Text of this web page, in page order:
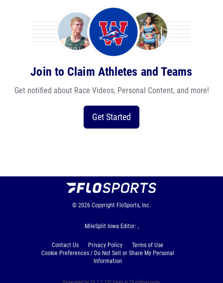
Join to Claim Athletes and Teams
Get notified about Race Videos, Personal Content, and more!
Get Started
© 2026 Copyright FloSports, Inc.
MileSplit Iowa Editor: ,
Contact Us Privacy Policy
Terms of Use
Cookie Preferences / Do Not Sell or Share My Personal
Information
Generated by 10.1.2.251 fresh in 79 milliseconds